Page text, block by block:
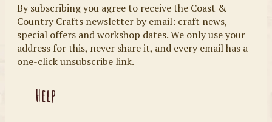
By subscribing you agree to receive the Coast &
Country Crafts newsletter by email: craft news,
special offers and workshop dates. We only use your
address for this, never share it, and every email has a
one-click unsubscribe link.
Help